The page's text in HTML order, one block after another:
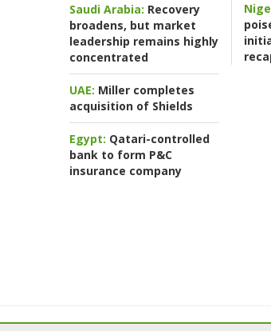
Saudi Arabia: Recovery
broadens, but market
leadership remains highly
concentrated
UAE: Miller completes
acquisition of Shields
Egypt: Qatari-controlled
bank to form P&C
insurance company